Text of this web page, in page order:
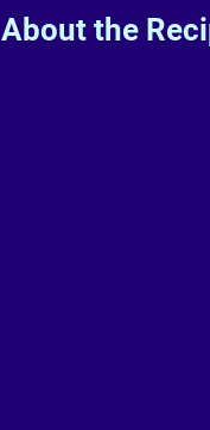
About the